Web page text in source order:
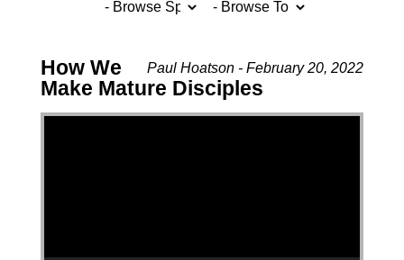
Paul Hoatson - February 20, 2022
How We
Make Mature Disciples
Video Player